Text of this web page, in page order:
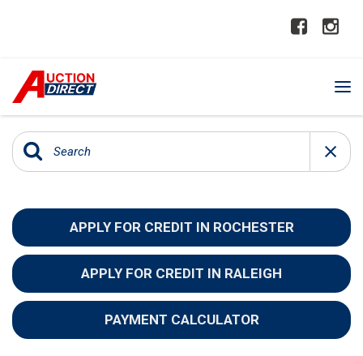
APPLY FOR CREDIT IN ROCHESTER
APPLY FOR CREDIT IN RALEIGH
PAYMENT CALCULATOR